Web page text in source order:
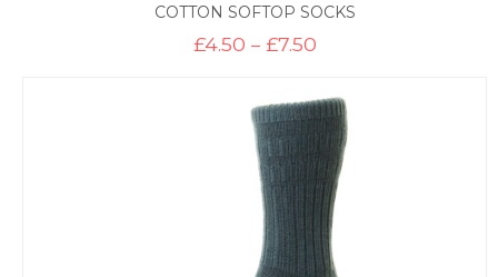
COTTON SOFTOP SOCKS
£4.50 – £7.50Price
through
£7.50